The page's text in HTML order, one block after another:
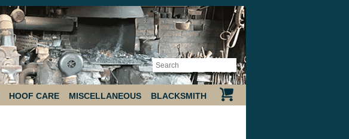
HOOF CARE MISCELLANEOUS BLACKSMITH